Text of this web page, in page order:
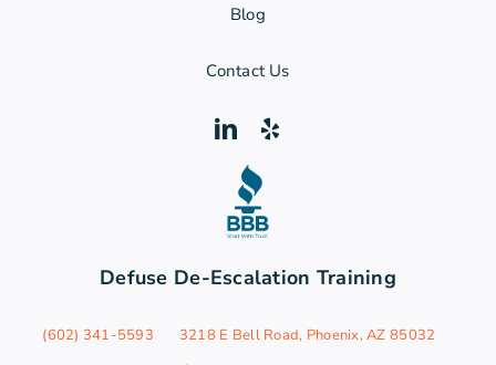
Blog
Contact Us
Defuse De-Escalation Training
‪(602) 341-5593
3218 E Bell Road, Phoenix, AZ 85032